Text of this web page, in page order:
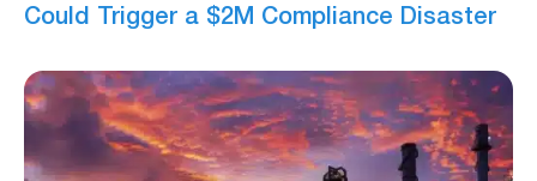
Could Trigger a $2M Compliance Disaster